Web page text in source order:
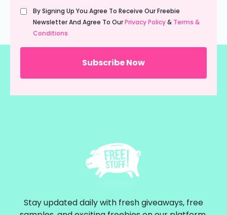
Untitled
(Required)
By Signing Up You Agree To Receive Our Freebie
Newsletter And Agree To OurPrivacy Policy& Terms &
Conditions
Stay updated daily with fresh giveaways, free